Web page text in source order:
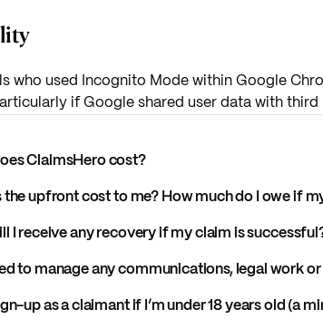
who used Incognito Mode within Google
if Google shared user data with
ClaimsHero cost?
the upfront cost to me? How much do I owe if
I receive any recovery if my claim is
to manage any communications, legal work
up as a claimant if I’m under 18 years old (a